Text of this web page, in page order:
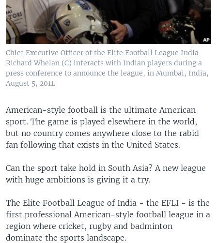
Chief Executive Officer of the Elite Football League India
Richard Whelan (C) interacts with Indian players during a
press conference to announce the league, in Mumbai, India,
August 5, 2011.
American-style football is the ultimate American
sport. The game is played elsewhere in the world,
but no country comes anywhere close to the rabid
fan following that exists in the United States.
Can the sport take hold in South Asia? A new league
with huge ambitions is giving it a try.
The Elite Football League of India - the EFLI - is the
first professional American-style football league in a
region where cricket, rugby and badminton
dominate the sports landscape.